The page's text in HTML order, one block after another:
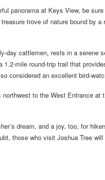
panorama at Keys View, be
trove of nature bound by
day cattlemen, rests in a serene
mile round-trip trail that
considered an excellent bird-
to the West Entrance at
dream, and a joy, too, for
those who visit Joshua Tree